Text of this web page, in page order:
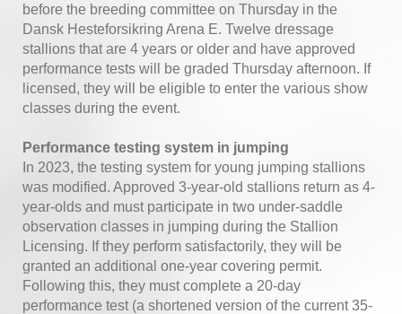
before the breeding committee on Thursday in the
Dansk Hesteforsikring Arena E. Twelve dressage
stallions that are 4 years or older and have approved
performance tests will be graded Thursday afternoon. If
licensed, they will be eligible to enter the various show
classes during the event.
Performance testing system in jumping
In 2023, the testing system for young jumping stallions
was modified. Approved 3-year-old stallions return as 4-
year-olds and must participate in two under-saddle
observation classes in jumping during the Stallion
Licensing. If they perform satisfactorily, they will be
granted an additional one-year covering permit.
Following this, they must complete a 20-day
performance test (a shortened version of the current 35-